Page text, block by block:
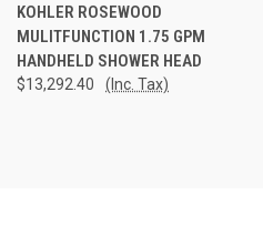
KOHLER ROSEWOOD
MULITFUNCTION 1.75 GPM
HANDHELD SHOWER HEAD
$13,292.40 (Inc. Tax)